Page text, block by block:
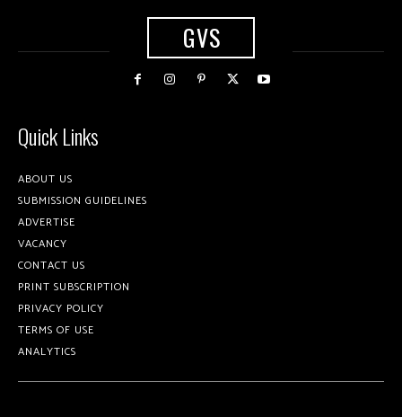
GVS
Quick Links
ABOUT US
SUBMISSION GUIDELINES
ADVERTISE
VACANCY
CONTACT US
PRINT SUBSCRIPTION
PRIVACY POLICY
TERMS OF USE
ANALYTICS